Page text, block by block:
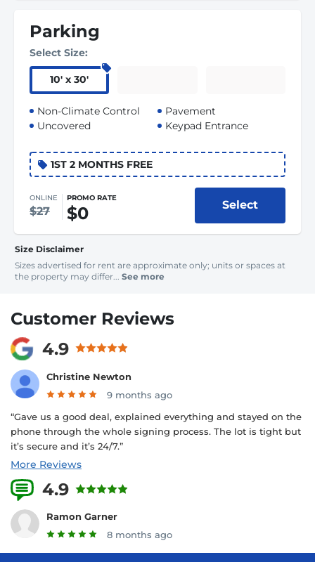
Parking
Select Size:
10' x 30'
Non-Climate Control
Uncovered
Pavement
Keypad Entrance
1ST 2 MONTHS FREE
ONLINE
$27
PROMO RATE
$0 Select
Size Disclaimer
Sizes advertised for rent are approximate only; units or spaces at
the property may differ... See more
Customer Reviews
4.9
Christine Newton
9 months ago
“Gave us a good deal, explained everything and stayed on the
phone through the whole signing process. The lot is tight but
it’s secure and it’s 24/7.”
More Reviews
4.9
Ramon Garner
8 months ago